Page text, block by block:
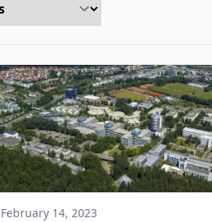
February 14, 2023